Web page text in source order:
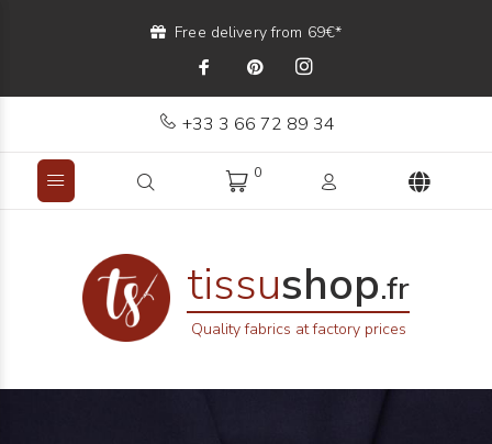
Free delivery from 69€*
+33 3 66 72 89 34
0
tissushop.fr
Quality fabrics at factory prices